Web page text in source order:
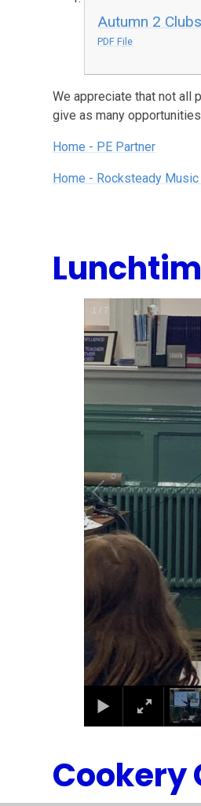
Autumn 2
PDF File
We appreciate that not all
give as many
Home - PE Partner
Home - Rocksteady
2 / 7
Cookery